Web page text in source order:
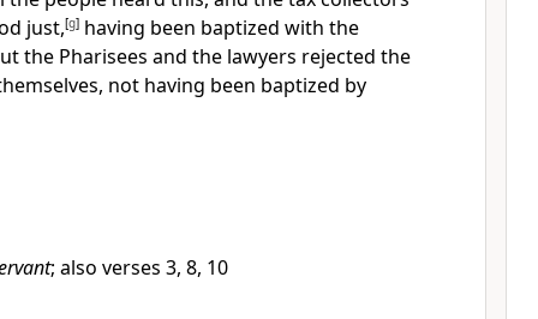
just,[g] having been baptized with the
the Pharisees and the lawyers rejected the
not having been baptized by
; also verses 3, 8, 10